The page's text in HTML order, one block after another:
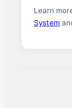
Learn
System